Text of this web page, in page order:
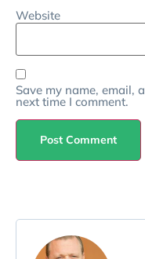
Website
Save my name, email,
next time I comment.